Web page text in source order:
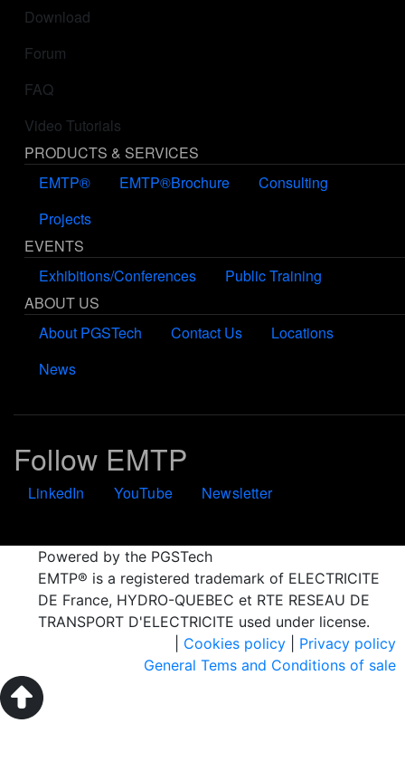
Download
Forum
FAQ
Video Tutorials
PRODUCTS & SERVICES
EMTP®
EMTP®Brochure
Consulting
Projects
EVENTS
Exhibitions/Conferences
Public Training
ABOUT US
About PGSTech
Contact Us
Locations
News
Follow EMTP
LinkedIn YouTube Newsletter
Powered by the PGSTech
EMTP® is a registered trademark of ELECTRICITE
DE France, HYDRO-QUEBEC et RTE RESEAU DE
TRANSPORT D'ELECTRICITE used under license.
Privacy policy
Cookies policy
General Tems and Conditions of sale